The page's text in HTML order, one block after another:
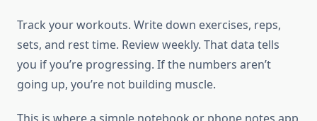
Track your workouts. Write down exercises, reps,
sets, and rest time. Review weekly. That data tells
you if you’re progressing. If the numbers aren’t
going up, you’re not building muscle.